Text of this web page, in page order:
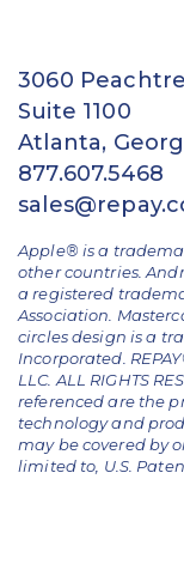
3060
Suite 1100
Atlanta,
877.607.5468
Apple® is a
other countries.
a registered
Association.
circles design is a
Incorporated.
LLC. ALL RIGHTS
referenced are the
technology and
may be covered by
limited to, U.S.